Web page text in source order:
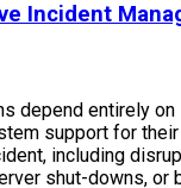
Incident
depend entirely
support for
including
shut-downs, or